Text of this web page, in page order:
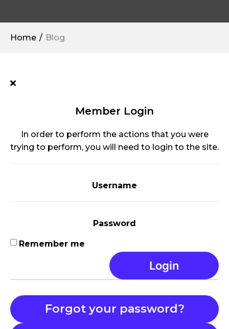
Home Blog
Member Login
In order to perform the actions that you were
trying to perform, you will need to login to the site.
Username
Password
Remember me
Login
Forgot your password?